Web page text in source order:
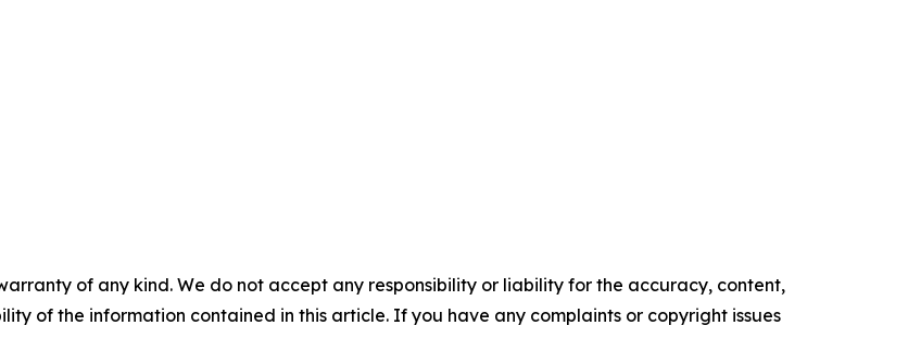
of any kind. We do not accept any responsibility or liability for the accuracy, content,
of the information contained in this article. If you have any complaints or copyright issues